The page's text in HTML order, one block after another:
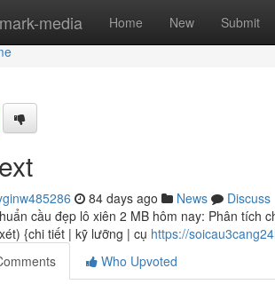
media Home New Submit
84 days ago News
Discuss
cầu đẹp lô xiên 2 MB hôm nay: Phân tích
{chi tiết | kỹ lưỡng | cụ https://
Who Upvoted